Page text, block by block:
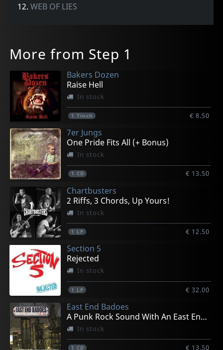
12.WEB OF LIES
More from Step 1
Bakers Dozen
Raise Hell
In stock
1 7inch € 8.50
7er Jungs
One Pride Fits All (+ Bonus)
In stock
1 CD € 13.50
Chartbusters
2 Riffs, 3 Chords, Up Yours!
In stock
1 LP € 12.50
Section 5
Rejected
In stock
1 LP € 32.00
East End Badoes
A Punk Rock Sound With An East End Beat
In stock
1 CD € 13.50